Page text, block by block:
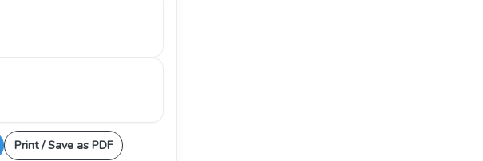
Print / Save as PDF